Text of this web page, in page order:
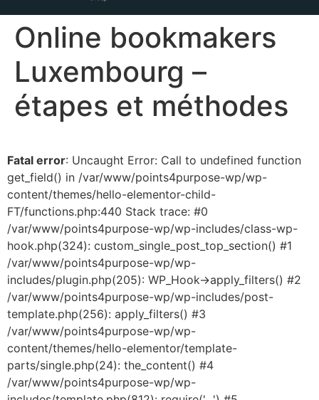
Online bookmakers
Luxembourg –
étapes et méthodes
Fatal error: Uncaught Error: Call to undefined function
get_field() in /var/www/points4purpose-wp/wp-
content/themes/hello-elementor-child-
FT/functions.php:440 Stack trace: #0
/var/www/points4purpose-wp/wp-includes/class-wp-
hook.php(324): custom_single_post_top_section() #1
/var/www/points4purpose-wp/wp-
includes/plugin.php(205): WP_Hook->apply_filters() #2
/var/www/points4purpose-wp/wp-includes/post-
template.php(256): apply_filters() #3
/var/www/points4purpose-wp/wp-
content/themes/hello-elementor/template-
parts/single.php(24): the_content() #4
/var/www/points4purpose-wp/wp-